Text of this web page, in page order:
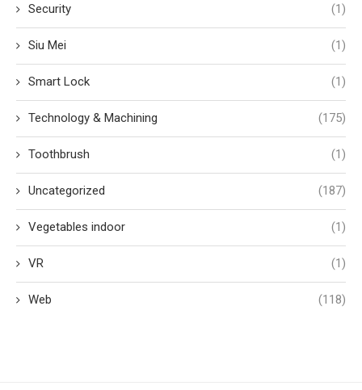
Security (1)
Siu Mei (1)
Smart Lock (1)
Technology & Machining (175)
Toothbrush (1)
Uncategorized (187)
Vegetables indoor (1)
VR (1)
Web (118)